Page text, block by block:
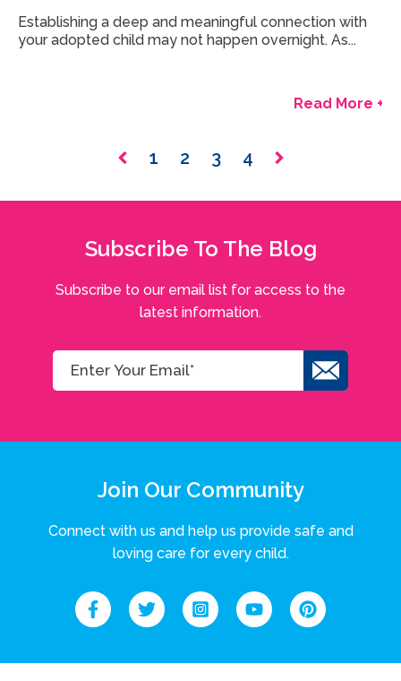
Establishing a deep and meaningful connection with
your adopted child may not happen overnight. As...
Read More +
1 2 3 4
Subscribe To The Blog
Subscribe to our email list for access to the
latest information.
Join Our Community
Connect with us and help us provide safe and
loving care for every child.